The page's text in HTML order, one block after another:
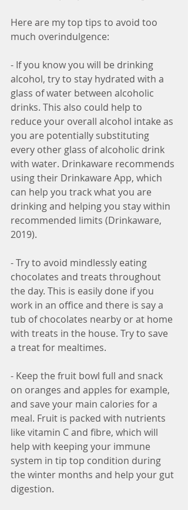
Here are my top tips to avoid too
much overindulgence:
- If you know you will be drinking
alcohol, try to stay hydrated with a
glass of water between alcoholic
drinks. This also could help to
reduce your overall alcohol intake as
you are potentially substituting
every other glass of alcoholic drink
with water. Drinkaware recommends
using their Drinkaware App, which
can help you track what you are
drinking and helping you stay within
recommended limits (Drinkaware,
2019).
- Try to avoid mindlessly eating
chocolates and treats throughout
the day. This is easily done if you
work in an office and there is say a
tub of chocolates nearby or at home
with treats in the house. Try to save
a treat for mealtimes.
- Keep the fruit bowl full and snack
on oranges and apples for example,
and save your main calories for a
meal. Fruit is packed with nutrients
like vitamin C and fibre, which will
help with keeping your immune
system in tip top condition during
the winter months and help your gut
digestion.